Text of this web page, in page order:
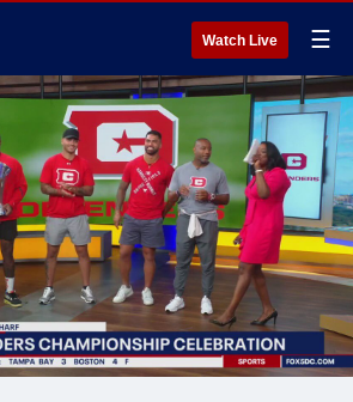
Watch Live ☰